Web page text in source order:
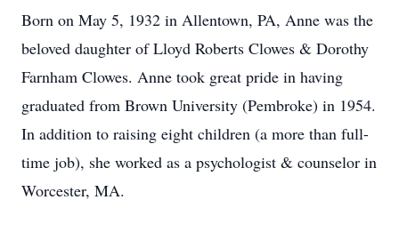
Born on May 5, 1932 in Allentown, PA, Anne was the
beloved daughter of Lloyd Roberts Clowes & Dorothy
Farnham Clowes. Anne took great pride in having
graduated from Brown University (Pembroke) in 1954.
In addition to raising eight children (a more than full-
time job), she worked as a psychologist & counselor in
Worcester, MA.